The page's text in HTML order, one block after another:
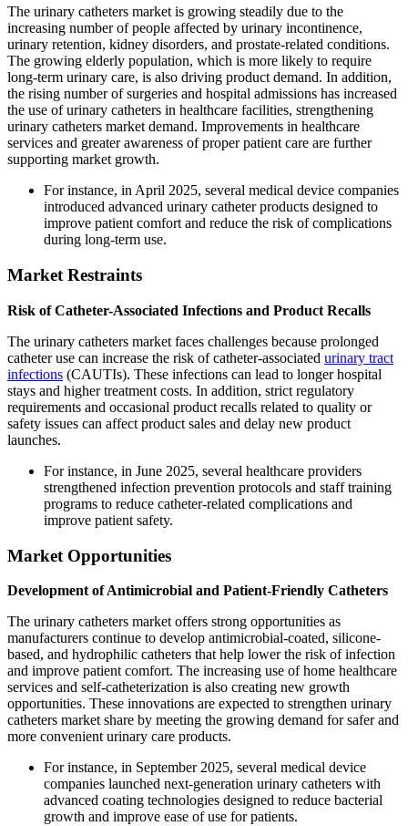
The urinary catheters market is growing steadily due to the
increasing number of people affected by urinary incontinence,
urinary retention, kidney disorders, and prostate-related conditions.
The growing elderly population, which is more likely to require
long-term urinary care, is also driving product demand. In addition,
the rising number of surgeries and hospital admissions has increased
the use of urinary catheters in healthcare facilities, strengthening
urinary catheters market demand. Improvements in healthcare
services and greater awareness of proper patient care are further
supporting market growth.
For instance, in April 2025, several medical device companies
introduced advanced urinary catheter products designed to
improve patient comfort and reduce the risk of complications
during long-term use.
Market Restraints
Risk of Catheter-Associated Infections and Product Recalls
The urinary catheters market faces challenges because prolonged
catheter use can increase the risk of catheter-associated urinary tract
infections (CAUTIs). These infections can lead to longer hospital
stays and higher treatment costs. In addition, strict regulatory
requirements and occasional product recalls related to quality or
safety issues can affect product sales and delay new product
launches.
For instance, in June 2025, several healthcare providers
strengthened infection prevention protocols and staff training
programs to reduce catheter-related complications and
improve patient safety.
Market Opportunities
Development of Antimicrobial and Patient-Friendly Catheters
The urinary catheters market offers strong opportunities as
manufacturers continue to develop antimicrobial-coated, silicone-
based, and hydrophilic catheters that help lower the risk of infection
and improve patient comfort. The increasing use of home healthcare
services and self-catheterization is also creating new growth
opportunities. These innovations are expected to strengthen urinary
catheters market share by meeting the growing demand for safer and
more convenient urinary care products.
For instance, in September 2025, several medical device
companies launched next-generation urinary catheters with
advanced coating technologies designed to reduce bacterial
growth and improve ease of use for patients.